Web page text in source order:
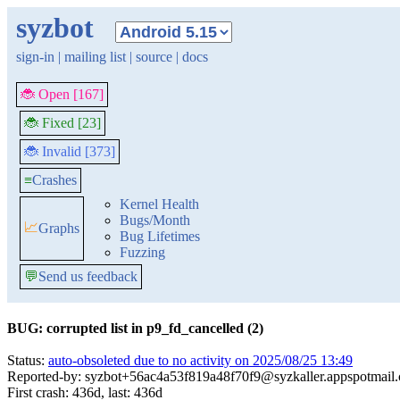
syzbot
sign-in | mailing list | source | docs
🐞 Open [167]
🐞 Fixed [23]
🐞 Invalid [373]
≡Crashes
📈Graphs
Kernel Health
Bugs/Month
Bug Lifetimes
Fuzzing
💬Send us feedback
BUG: corrupted list in p9_fd_cancelled (2)
Status: auto-obsoleted due to no activity on 2025/08/25 13:49
Reported-by:
First crash: 436d, last: 436d